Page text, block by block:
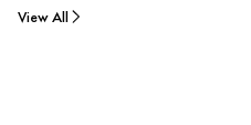
View All